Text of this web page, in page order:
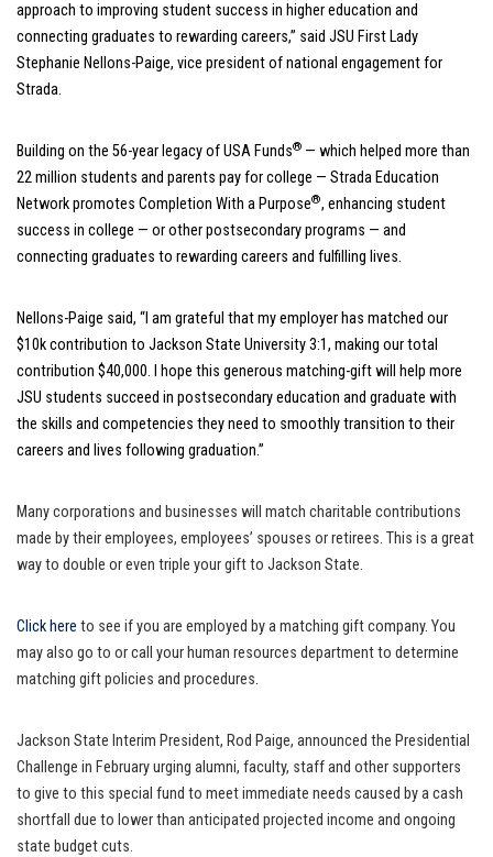
approach to improving student success in higher education and
connecting graduates to rewarding careers,” said JSU First Lady
Stephanie Nellons-Paige, vice president of national engagement for
Strada.
Building on the 56-year legacy of USA Funds® — which helped more than
22 million students and parents pay for college — Strada Education
Network promotes Completion With a Purpose®, enhancing student
success in college — or other postsecondary programs — and
connecting graduates to rewarding careers and fulfilling lives.
Nellons-Paige said, “I am grateful that my employer has matched our
$10k contribution to Jackson State University 3:1, making our total
contribution $40,000. I hope this generous matching-gift will help more
JSU students succeed in postsecondary education and graduate with
the skills and competencies they need to smoothly transition to their
careers and lives following graduation.”
Many corporations and businesses will match charitable contributions
made by their employees, employees’ spouses or retirees. This is a great
way to double or even triple your gift to Jackson State.
Click here to see if you are employed by a matching gift company. You
may also go to or call your human resources department to determine
matching gift policies and procedures.
Jackson State Interim President, Rod Paige, announced the Presidential
Challenge in February urging alumni, faculty, staff and other supporters
to give to this special fund to meet immediate needs caused by a cash
shortfall due to lower than anticipated projected income and ongoing
state budget cuts.